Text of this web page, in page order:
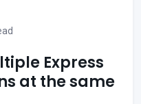
Express
at the same